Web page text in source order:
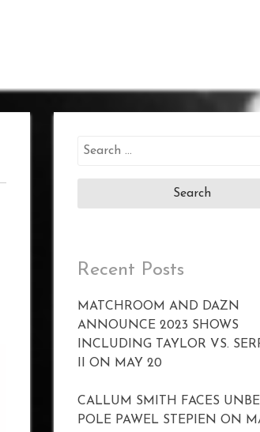
Search
Recent Posts
MATCHROOM AND DAZN
ANNOUNCE 2023 SHOWS
INCLUDING TAYLOR VS.
II ON MAY 20
CALLUM SMITH FACES
POLE PAWEL STEPIEN ON